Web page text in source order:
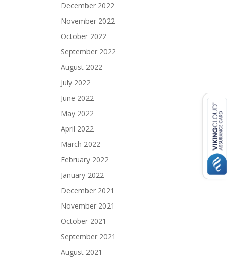
December 2022
November 2022
October 2022
September 2022
August 2022
July 2022
June 2022
May 2022
April 2022
March 2022
February 2022
January 2022
December 2021
November 2021
October 2021
September 2021
August 2021